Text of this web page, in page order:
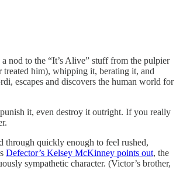
nod to the “It’s Alive” stuff from the pulpier
treated him), whipping it, berating it, and
escapes and discovers the human world for
it, even destroy it outright. If you really
through quickly enough to feel rushed,
Defector’s Kelsey McKinney points out, the
sympathetic character. (Victor’s brother,